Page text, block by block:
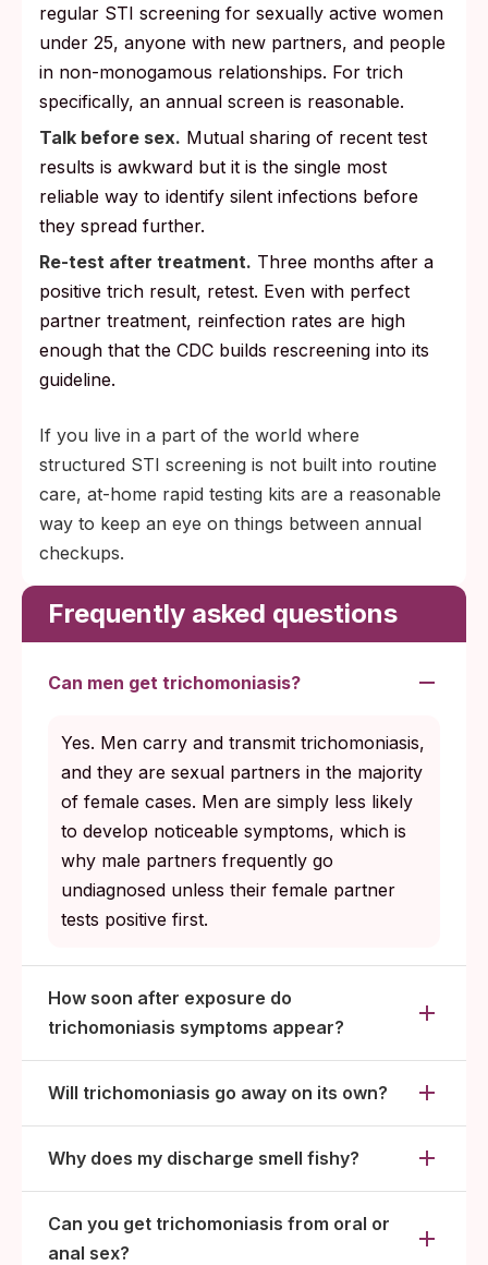
regular STI screening for sexually active women
under 25, anyone with new partners, and people
in non-monogamous relationships. For trich
specifically, an annual screen is reasonable.
Talk before sex. Mutual sharing of recent test
results is awkward but it is the single most
reliable way to identify silent infections before
they spread further.
Re-test after treatment. Three months after a
positive trich result, retest. Even with perfect
partner treatment, reinfection rates are high
enough that the CDC builds rescreening into its
guideline.
If you live in a part of the world where
structured STI screening is not built into routine
care, at-home rapid testing kits are a reasonable
way to keep an eye on things between annual
checkups.
Frequently asked questions
Can men get trichomoniasis?
Yes. Men carry and transmit trichomoniasis,
and they are sexual partners in the majority
of female cases. Men are simply less likely
to develop noticeable symptoms, which is
why male partners frequently go
undiagnosed unless their female partner
tests positive first.
How soon after exposure do
trichomoniasis symptoms appear?
Will trichomoniasis go away on its own?
Why does my discharge smell fishy?
Can you get trichomoniasis from oral or
anal sex?